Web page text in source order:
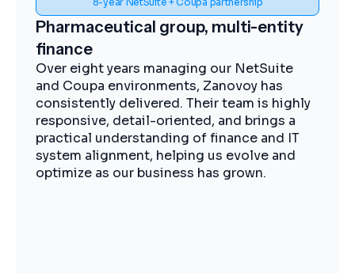
Midstream energy, Coupa
implementation
The Zanovoy team brought strong
expertise, clear communication, and a
practical approach that kept the project
moving efficiently. We now have improved
visibility into spend, more streamlined
procurement, and better control across our
operations.